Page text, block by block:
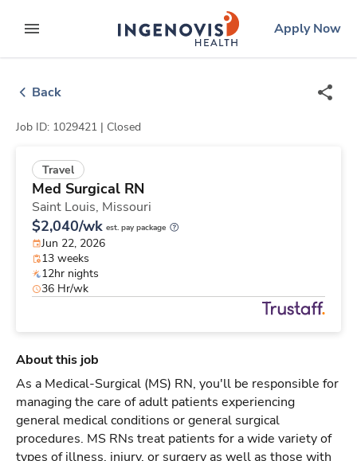
to contentexpand main menu
ingenovislogo
Apply Now
Back
Job ID: 1029421 | Closed
Travel
Med Surgical RN
Saint Louis, Missouri
$2,040/wk est. pay package
Jun 22, 2026
13 weeks
12hr nights
36 Hr/wk
About this job
As a Medical-Surgical (MS) RN, you'll be responsible for
managing the care of adult patients experiencing
general medical conditions or general surgical
procedures. MS RNs treat patients for a wide variety of
types of illness, injury, or surgery as well as those with